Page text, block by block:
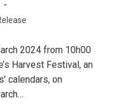
2024 from 10h00
Harvest Festival, an
calendars, on